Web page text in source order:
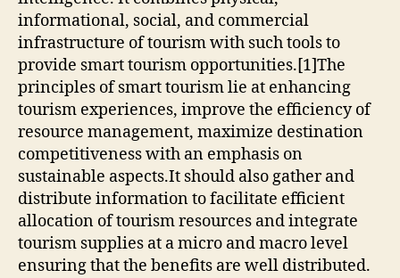
informational, social, and commercial
infrastructure of tourism with such tools to
provide smart tourism opportunities.[1]The
principles of smart tourism lie at enhancing
tourism experiences, improve the efficiency of
resource management, maximize destination
competitiveness with an emphasis on
sustainable aspects.It should also gather and
distribute information to facilitate efficient
allocation of tourism resources and integrate
tourism supplies at a micro and macro level
ensuring that the benefits are well distributed.